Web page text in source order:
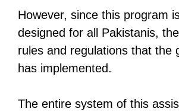
However, since this program
designed for all Pakistanis,
rules and regulations that the
has implemented.
The entire system of this